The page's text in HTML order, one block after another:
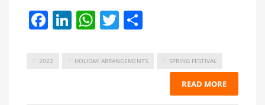
Facebook
LinkedIn
WhatsApp
Twitter
2022 HOLIDAY ARRANGEMENTS SPRING FESTIVAL
READ MORE